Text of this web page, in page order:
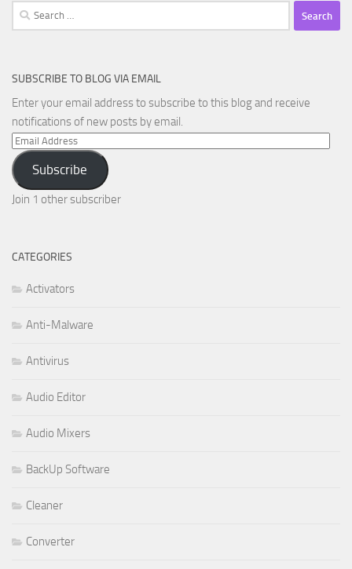
Search
for:
SUBSCRIBE TO BLOG VIA EMAIL
Enter your email address to subscribe to this blog and receive
notifications of new posts by email.
Email
Address
Subscribe
Join 1 other subscriber
CATEGORIES
Activators
Anti-Malware
Antivirus
Audio Editor
Audio Mixers
BackUp Software
Cleaner
Converter